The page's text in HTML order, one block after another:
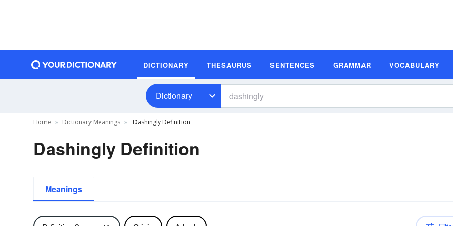
DICTIONARY THESAURUS SENTENCES GRAMMAR VOCABULARY
Dictionary
Home Dictionary Meanings Dashingly Definition
Dashingly Definition
Meanings